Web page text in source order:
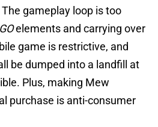
gameplay loop is too
GOelements and carrying over
game is restrictive, and
be dumped into a landfill at
Plus, making Mew
purchase is anti-consumer